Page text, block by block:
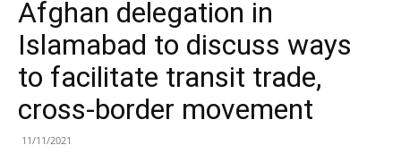
Afghan delegation in
Islamabad to discuss ways
to facilitate transit trade,
cross-border movement
11/11/2021